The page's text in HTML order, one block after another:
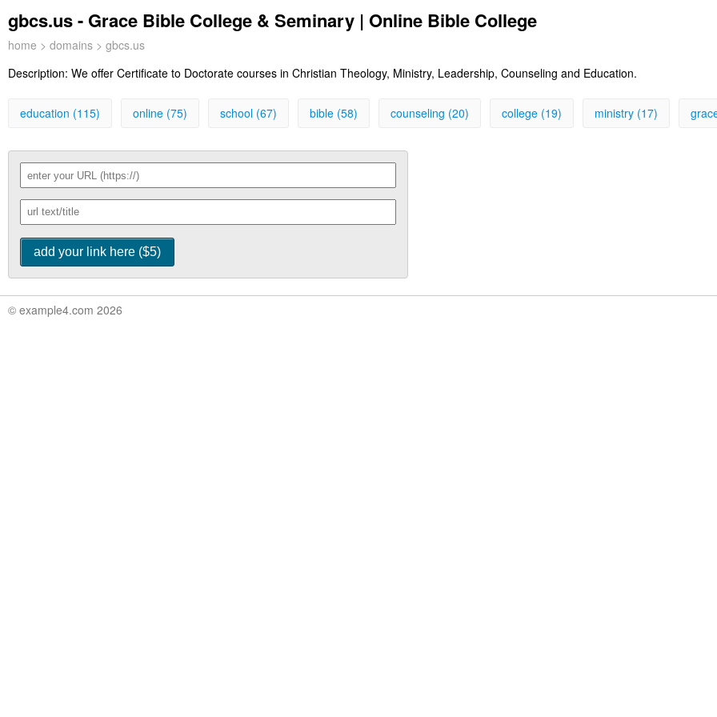
gbcs.us - Grace Bible College & Seminary | Online Bible College
home > domains > gbcs.us
Description: We offer Certificate to Doctorate courses in Christian Theology, Ministry, Leadership, Counseling and Education.
education (115) online (75) school (67) bible (58) counseling (20) college (19) ministry (17)
© example4.com 2026